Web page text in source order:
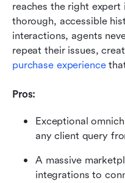
reaches the right expert
thorough, accessible
interactions, agents
repeat their issues,
purchase experience
Pros:
Exceptional
any client query
A massive
integrations to